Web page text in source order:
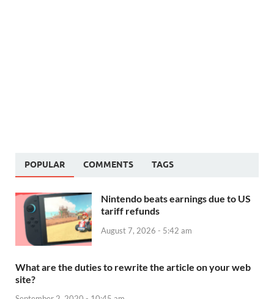
POPULAR COMMENTS TAGS
Nintendo beats earnings due to US
tariff refunds
August 7, 2026 - 5:42 am
What are the duties to rewrite the article on your web
site?